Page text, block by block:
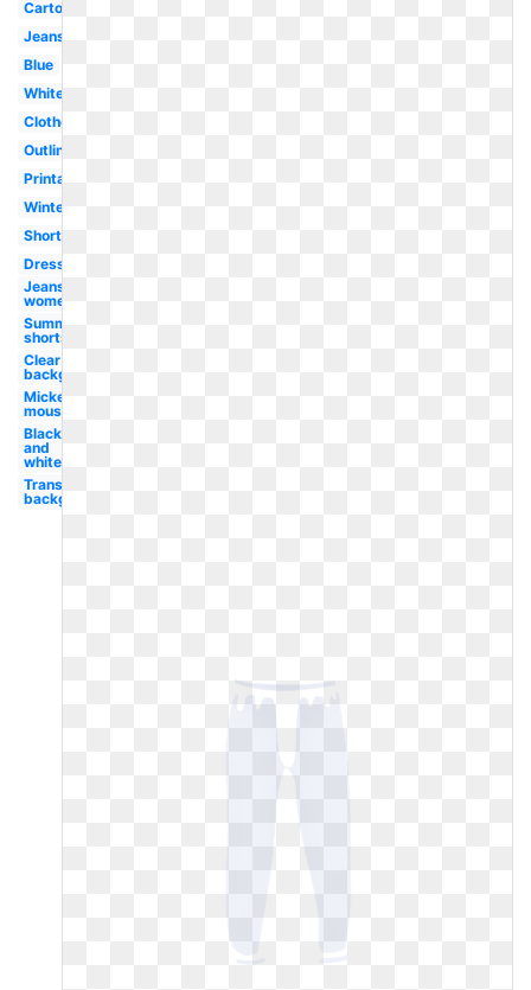
Cartoon
Jeans
Blue
White
Clothes
Outline
Printable
Winter
Shorts
Dress
Jeans
women's
Summer
shorts
Clear
background
Mickey
mouse
Black
and
white
Transparent
background